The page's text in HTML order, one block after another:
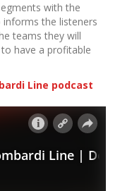
with the
the listeners
teams they will
have a profitable
Line podcast